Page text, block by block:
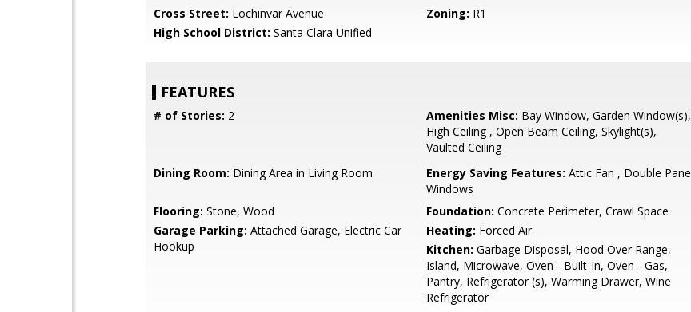
Cross Street: Lochinvar Avenue Zoning: R1
High School District: Santa Clara Unified
FEATURES
# of Stories: 2 Amenities Misc: Bay Window, Garden Window(s),
High Ceiling , Open Beam Ceiling, Skylight(s),
Vaulted Ceiling
Dining Room: Dining Area in Living Room Energy Saving Features: Attic Fan , Double Pane
Windows
Flooring: Stone, Wood Foundation: Concrete Perimeter, Crawl Space
Garage Parking: Attached Garage, Electric Car
Hookup
Heating: Forced Air
Kitchen: Garbage Disposal, Hood Over Range,
Island, Microwave, Oven - Built-In, Oven - Gas,
Pantry, Refrigerator (s), Warming Drawer, Wine
Refrigerator